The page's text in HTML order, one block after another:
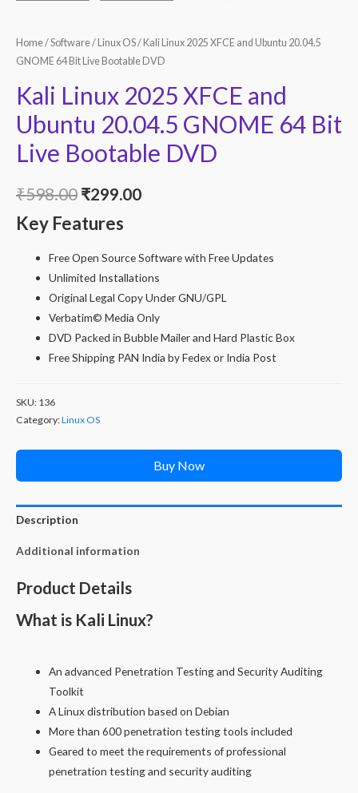
Home/Software/ Linux OS/ Kali Linux 2025 XFCE and Ubuntu 20.04.5
GNOME 64 Bit Live Bootable DVD
Kali Linux 2025 XFCE and
Ubuntu 20.04.5 GNOME 64 Bit
Live Bootable DVD
₹598.00 Original
price
was:
₹598.00.
₹299.00Current
is:
₹299.00.
Key Features
Free Open Source Software with Free Updates
Unlimited Installations
Original Legal Copy Under GNU/GPL
Verbatim© Media Only
DVD Packed in Bubble Mailer and Hard Plastic Box
Free Shipping PAN India by Fedex or India Post
SKU: 136
Category:Linux OS
Buy Now
Description
Additional information
Product Details
What is Kali Linux?
An advanced Penetration Testing and Security Auditing
Toolkit
A Linux distribution based on Debian
More than 600 penetration testing tools included
Geared to meet the requirements of professional
penetration testing and security auditing